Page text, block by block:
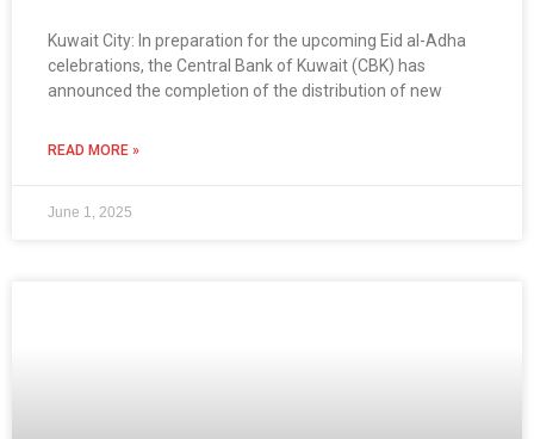
Kuwait City: In preparation for the upcoming Eid al-Adha
celebrations, the Central Bank of Kuwait (CBK) has
announced the completion of the distribution of new
READ MORE »
June 1, 2025